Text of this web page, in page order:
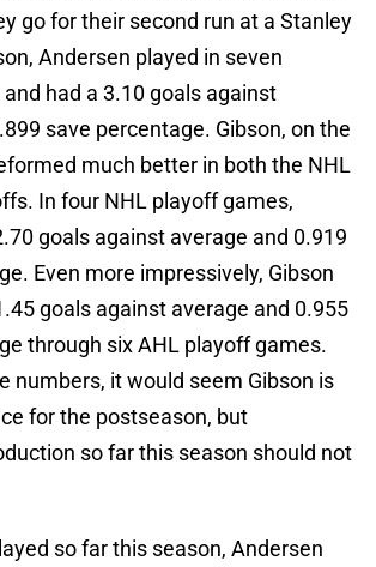
go for their second run at a Stanley
Andersen played in seven
had a 3.10 goals against
save percentage. Gibson, on the
much better in both the NHL
In four NHL playoff games,
goals against average and 0.919
Even more impressively, Gibson
goals against average and 0.955
through six AHL playoff games.
numbers, it would seem Gibson is
for the postseason, but
so far this season should not
so far this season, Andersen